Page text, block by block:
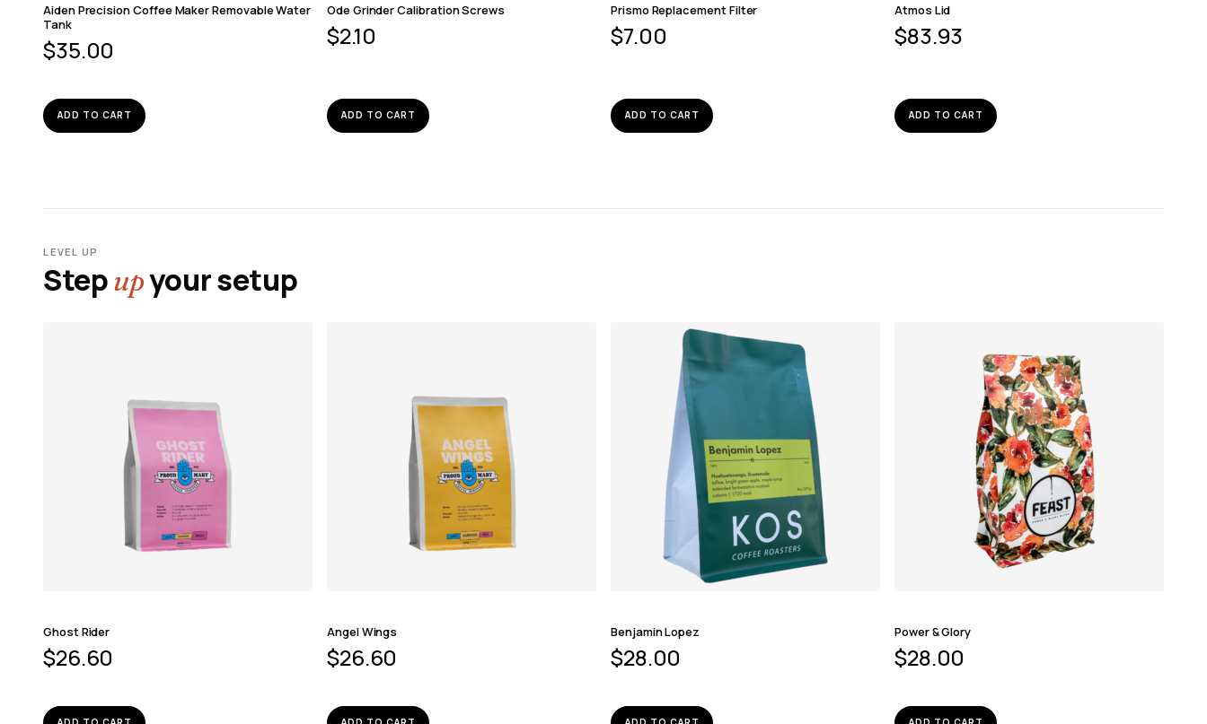
Aiden Precision Coffee Maker Removable Water
Tank
$35.00
ADD TO CART
Ode Grinder Calibration Screws
$2.10
ADD TO CART
Prismo Replacement Filter
$7.00
ADD TO CART
Atmos Lid
$83.93
ADD TO CART
LEVEL UP
Stepupyour setup
Ghost Rider
$26.60
Angel Wings
$26.60
Benjamin Lopez
$28.00
Power & Glory
$28.00